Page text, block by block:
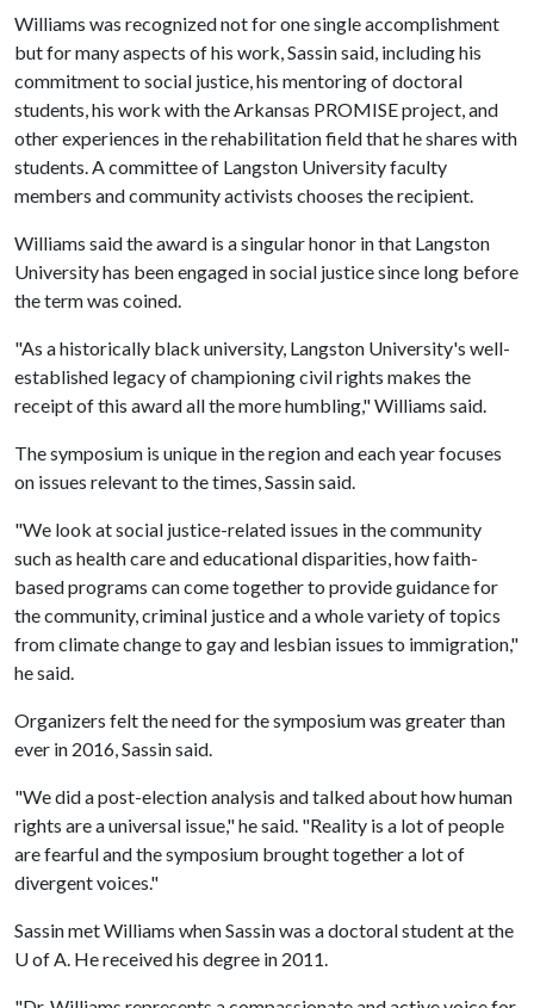
Williams was recognized not for one single accomplishment
but for many aspects of his work, Sassin said, including his
commitment to social justice, his mentoring of doctoral
students, his work with the Arkansas PROMISE project, and
other experiences in the rehabilitation field that he shares with
students. A committee of Langston University faculty
members and community activists chooses the recipient.
Williams said the award is a singular honor in that Langston
University has been engaged in social justice since long before
the term was coined.
"As a historically black university, Langston University's well-
established legacy of championing civil rights makes the
receipt of this award all the more humbling," Williams said.
The symposium is unique in the region and each year focuses
on issues relevant to the times, Sassin said.
"We look at social justice-related issues in the community
such as health care and educational disparities, how faith-
based programs can come together to provide guidance for
the community, criminal justice and a whole variety of topics
from climate change to gay and lesbian issues to immigration,"
he said.
Organizers felt the need for the symposium was greater than
ever in 2016, Sassin said.
"We did a post-election analysis and talked about how human
rights are a universal issue," he said. "Reality is a lot of people
are fearful and the symposium brought together a lot of
divergent voices."
Sassin met Williams when Sassin was a doctoral student at the
U of A. He received his degree in 2011.